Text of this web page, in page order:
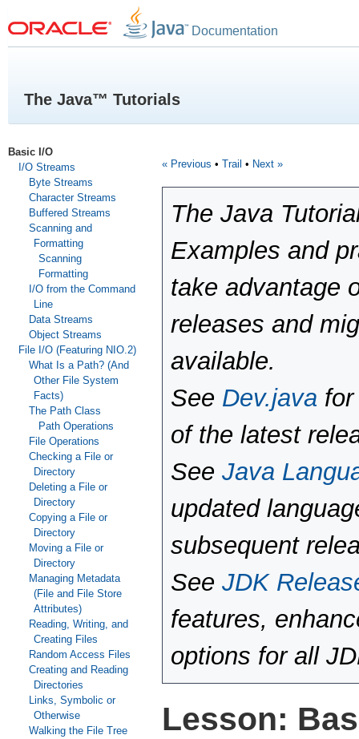
Documentation
The Java™ Tutorials
Basic I/O
I/O Streams
Byte Streams
Character Streams
Buffered Streams
Scanning and
Formatting
Scanning
Formatting
I/O from the Command
Line
Data Streams
Object Streams
File I/O (Featuring NIO.2)
What Is a Path? (And
Other File System
Facts)
The Path Class
Path Operations
File Operations
Checking a File or
Directory
Deleting a File or
Directory
Copying a File or
Directory
Moving a File or
Directory
Managing Metadata
(File and File Store
Attributes)
Reading, Writing, and
Creating Files
Random Access Files
Creating and Reading
Directories
Links, Symbolic or
Otherwise
Walking the File Tree
« Previous • Trail • Next »
The Java
Examples and
take advantage
releases and
available.
See Dev.java
of the latest
See Java
updated
subsequent
See JDK
features,
options for all
Lesson: